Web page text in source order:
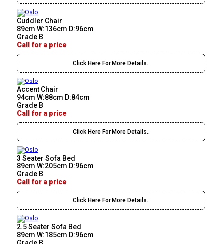
Cuddler Chair
89cm W:136cm D:96cm
Grade B
Call for a price
Click Here For More Details..
Accent Chair
94cm W:88cm D:84cm
Grade B
Call for a price
Click Here For More Details..
3 Seater Sofa Bed
89cm W:205cm D:96cm
Grade B
Call for a price
Click Here For More Details..
2.5 Seater Sofa Bed
89cm W:185cm D:96cm